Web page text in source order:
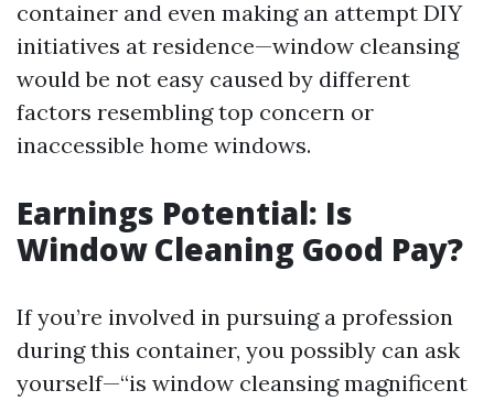
container and even making an attempt DIY
initiatives at residence—window cleansing
would be not easy caused by different
factors resembling top concern or
inaccessible home windows.
Earnings Potential: Is
Window Cleaning Good Pay?
If you’re involved in pursuing a profession
during this container, you possibly can ask
yourself—“is window cleansing magnificent